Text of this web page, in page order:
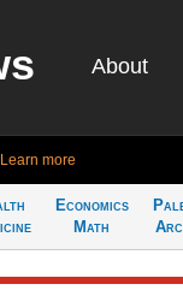
About
Learn more
Economics
Math